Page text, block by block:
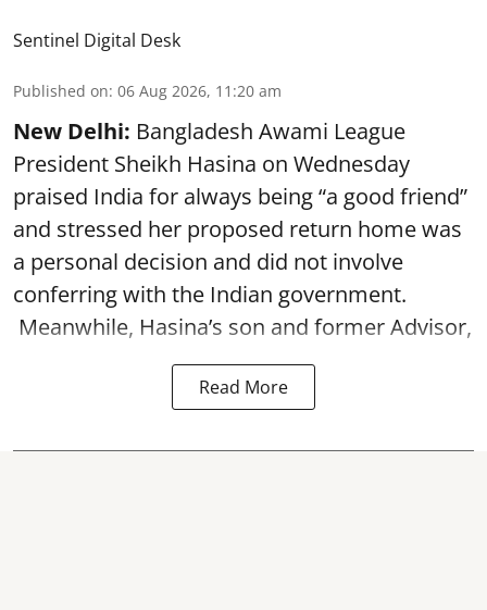
Sentinel Digital Desk
Published on: 06 Aug 2026, 11:20 am
New Delhi: Bangladesh Awami League
President Sheikh Hasina on Wednesday
praised India for always being “a good friend”
and stressed her proposed return home was
a personal decision and did not involve
conferring with the Indian government.
Meanwhile, Hasina’s son and former Advisor,
Read More